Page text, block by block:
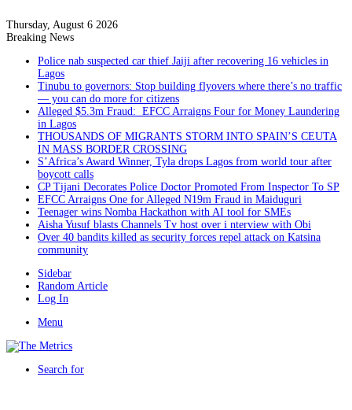
Thursday, August 6 2026
Breaking News
Police nab suspected car thief Jaiji after recovering 16 vehicles in
Lagos
Tinubu to governors: Stop building flyovers where there’s no traffic
— you can do more for citizens
Alleged $5.3m Fraud: EFCC Arraigns Four for Money Laundering
in Lagos
THOUSANDS OF MIGRANTS STORM INTO SPAIN’S CEUTA
IN MASS BORDER CROSSING
S’Africa’s Award Winner, Tyla drops Lagos from world tour after
boycott calls
CP Tijani Decorates Police Doctor Promoted From Inspector To SP
EFCC Arraigns One for Alleged N19m Fraud in Maiduguri
Teenager wins Nomba Hackathon with AI tool for SMEs
Aisha Yusuf blasts Channels Tv host over i nterview with Obi
Over 40 bandits killed as security forces repel attack on Katsina
community
Sidebar
Random Article
Log In
Menu
Search for